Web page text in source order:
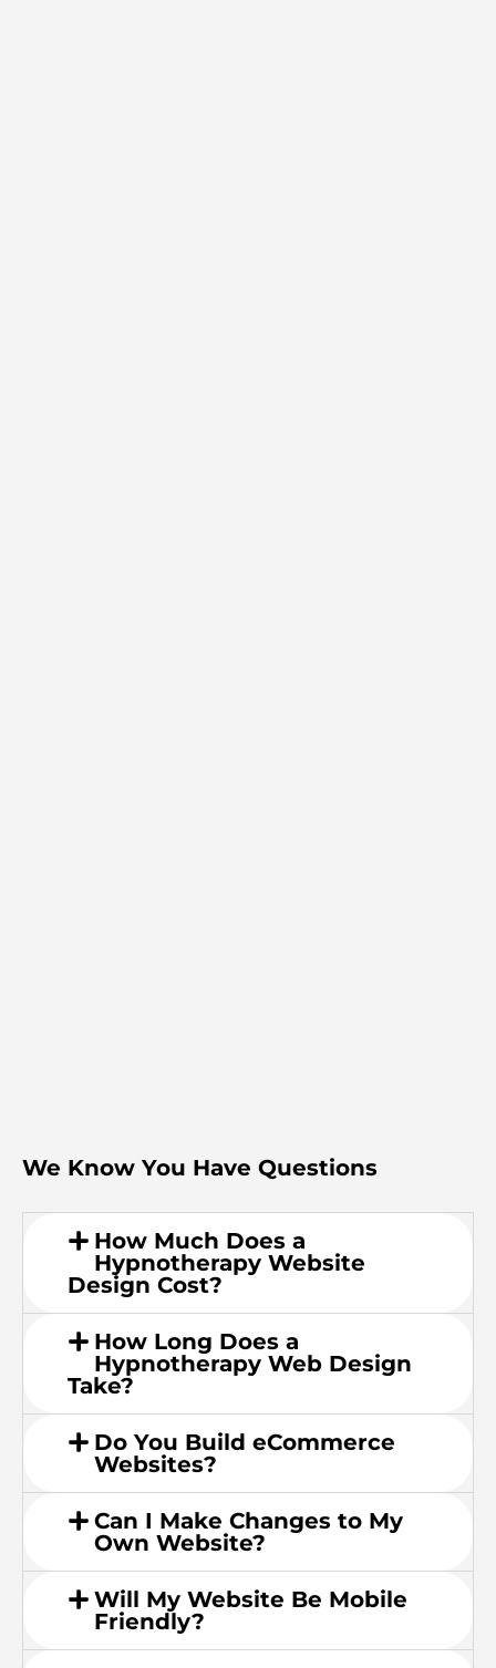
We Know You Have Questions
How Much Does a
Hypnotherapy Website
Design Cost?
How Long Does a
Hypnotherapy Web Design
Take?
Do You Build eCommerce
Websites?
Can I Make Changes to My
Own Website?
Will My Website Be Mobile
Friendly?